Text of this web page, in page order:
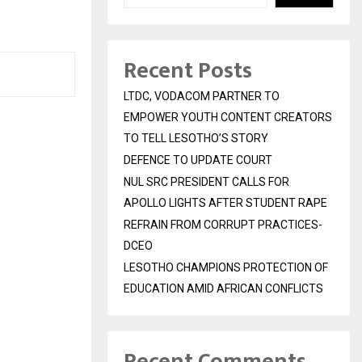
Recent Posts
LTDC, VODACOM PARTNER TO
EMPOWER YOUTH CONTENT CREATORS
TO TELL LESOTHO’S STORY
DEFENCE TO UPDATE COURT
NUL SRC PRESIDENT CALLS FOR
APOLLO LIGHTS AFTER STUDENT RAPE
REFRAIN FROM CORRUPT PRACTICES-
DCEO
LESOTHO CHAMPIONS PROTECTION OF
EDUCATION AMID AFRICAN CONFLICTS